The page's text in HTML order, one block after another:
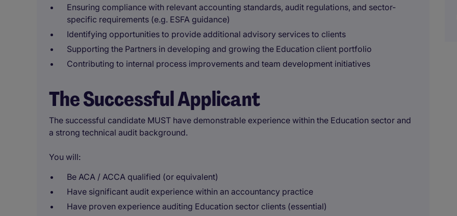
Ensuring compliance with relevant accounting standards, audit regulations, and sector-
specific requirements (e.g. ESFA guidance)
Identifying opportunities to provide additional advisory services to clients
Supporting the Partners in developing and growing the Education client portfolio
Contributing to internal process improvements and team development initiatives
The Successful Applicant
The successful candidate MUST have demonstrable experience within the Education sector and
a strong technical audit background.
You will:
Be ACA / ACCA qualified (or equivalent)
Have significant audit experience within an accountancy practice
Have proven experience auditing Education sector clients (essential)